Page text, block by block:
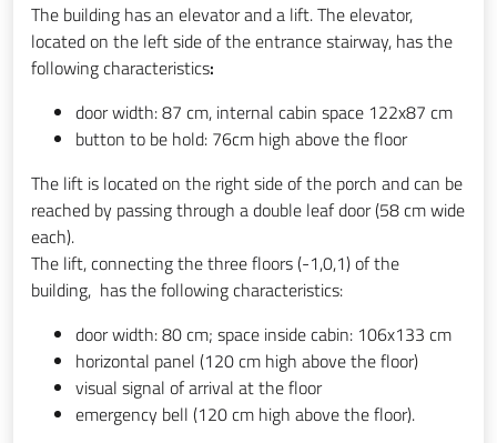
The building has an elevator and a lift. The elevator,
located on the left side of the entrance stairway, has the
following characteristics:
door width: 87 cm, internal cabin space 122x87 cm
button to be hold: 76cm high above the floor
The lift is located on the right side of the porch and can be
reached by passing through a double leaf door (58 cm wide
each).
The lift, connecting the three floors (-1,0,1) of the
building, has the following characteristics:
door width: 80 cm; space inside cabin: 106x133 cm
horizontal panel (120 cm high above the floor)
visual signal of arrival at the floor
emergency bell (120 cm high above the floor).